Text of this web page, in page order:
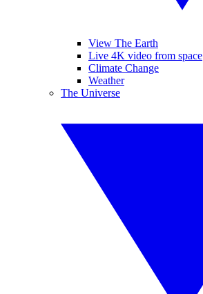
View The Earth
Live 4K video from space
Climate Change
Weather
The Universe